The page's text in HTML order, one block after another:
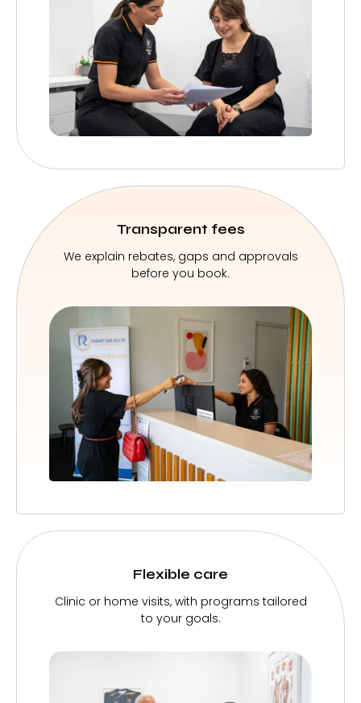
Transparent fees
We explain rebates, gaps and approvals
before you book.
Flexible care
Clinic or home visits, with programs tailored
to your goals.